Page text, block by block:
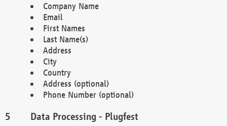
Company Name
Email
First Names
Last Name(s)
Address
City
Country
Address (optional)
Phone Number (optional)
Data Processing - Plugfest